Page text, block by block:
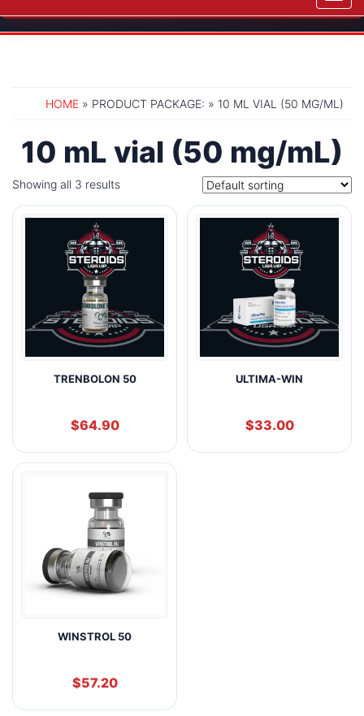
HOME » PRODUCT PACKAGE: » 10 ML VIAL (50 MG/ML)
10 mL vial (50 mg/mL)
Showing all 3 results
TRENBOLON 50
$64.90
ULTIMA-WIN
$33.00
WINSTROL 50
$57.20